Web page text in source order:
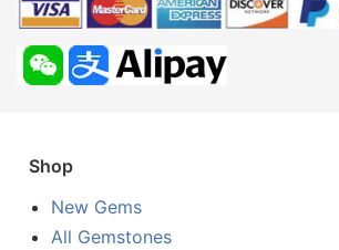
Shop
New Gems
All Gemstones